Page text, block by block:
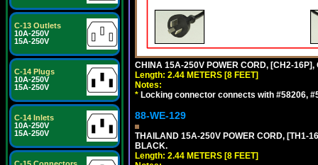
C-13 Outlets
10A-250V
15A-250V
C-14 Plugs
10A-250V
15A-250V
C-14 Inlets
10A-250V
15A-250V
CHINA 15A-250V POWER CORD, [CH2-
Length: 2.44 METERS [8 FEET]
Notes:
* Locking connector connects with #58206,
88-WE-129
THAILAND 15A-250V POWER CORD, [TH1-
BLACK.
Length: 2.44 METERS [8 FEET]